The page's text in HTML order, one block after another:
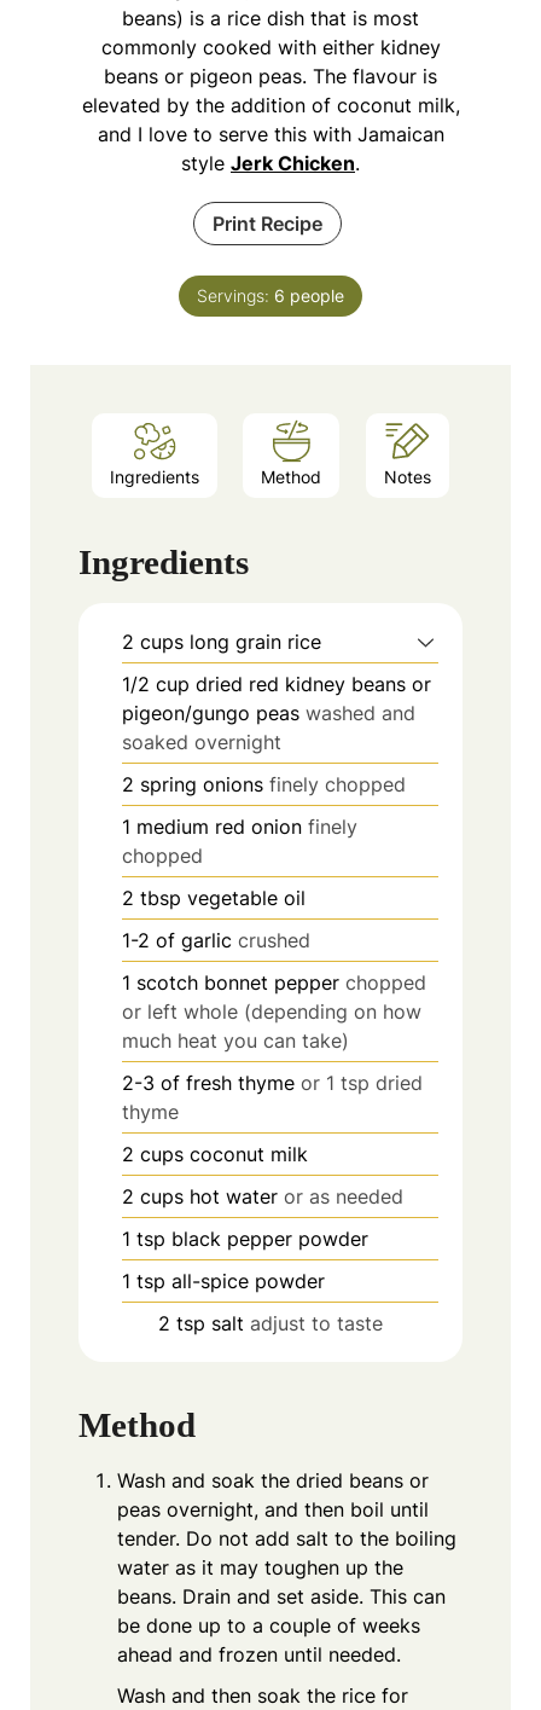
beans) is a rice dish that is most
commonly cooked with either kidney
beans or pigeon peas. The flavour is
elevated by the addition of coconut milk,
and I love to serve this with Jamaican
style Jerk Chicken.
Print Recipe
Servings: 6 people
Ingredients Method Notes
Ingredients
2 cups long grain rice
1/2 cup dried red kidney beans or
pigeon/gungo peas washed and
soaked overnight
2 spring onions finely chopped
1 medium red onion finely
chopped
2 tbsp vegetable oil
1-2 of garlic crushed
1 scotch bonnet pepper chopped
or left whole (depending on how
much heat you can take)
2-3 of fresh thyme or 1 tsp dried
thyme
2 cups coconut milk
2 cups hot water or as needed
1 tsp black pepper powder
1 tsp all-spice powder
2 tsp salt adjust to taste
Method
Wash and soak the dried beans or
peas overnight, and then boil until
tender. Do not add salt to the boiling
water as it may toughen up the
beans. Drain and set aside. This can
be done up to a couple of weeks
ahead and frozen until needed.
Wash and then soak the rice for